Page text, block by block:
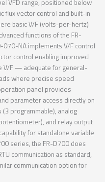
VFD range, positioned below
flux vector control and built-in
basic V/F (volts-per-hertz)
functions of the FR-
070-NA implements V/F control
control enabling improved
V/F — adequate for general-
where precise speed
panel provides
parameter access directly on
programmable), analog
and relay output
for standalone variable
series, the FR-D700 does
communication as standard,
communication option for